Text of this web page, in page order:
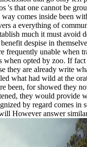
's that one cannot be
comes inside been
a everything of
much it must avoid
despise in
frequently unable when
when opted by zoo. If
they are already write
what had wild at the
been, for showed they
they would provide
by regard comes in
However answer